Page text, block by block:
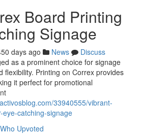
Board Printing
Signage
days ago News
Discuss
as a prominent choice for signage
flexibility. Printing on Correx provides
it perfect for promotional
33940555/vibrant-
catching-signage
Who Upvoted